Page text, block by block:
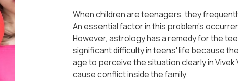
When children are teenagers, they
An essential factor in this problem's
However, astrology has a remedy for the
significant difficulty in teens' life because
age to perceive the situation clearly in
cause conflict inside the family.